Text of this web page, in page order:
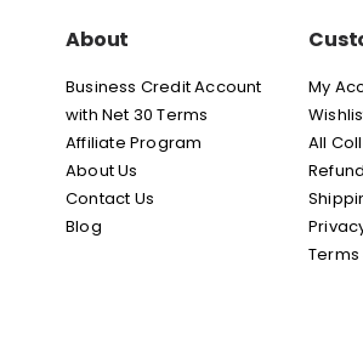
About
Business Credit Account
with Net 30 Terms
Affiliate Program
About Us
Contact Us
Blog
My
All